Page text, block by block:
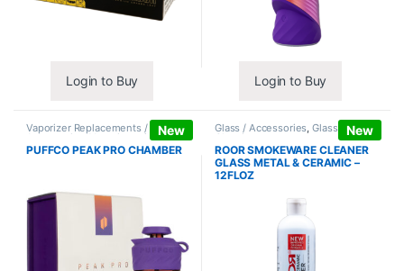
Login to Buy Login to Buy
New
Vaporizer Replacements /
Accessories , Vaporizers /
Accessories
PUFFCO PEAK PRO CHAMBER
New
Glass / Accessories,Glass / Pipe
Cleaning
ROOR SMOKEWARE CLEANER
GLASS METAL & CERAMIC –
12FLOZ